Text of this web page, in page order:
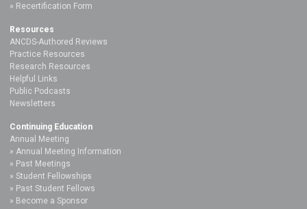
Recertification Form
Resources
ANCDS-Authored Reviews
Practice Resources
Research Resources
Helpful Links
Public Podcasts
Newsletters
Continuing Education
Annual Meeting
Annual Meeting Information
Past Meetings
Student Fellowships
Past Student Fellows
Become a Sponsor